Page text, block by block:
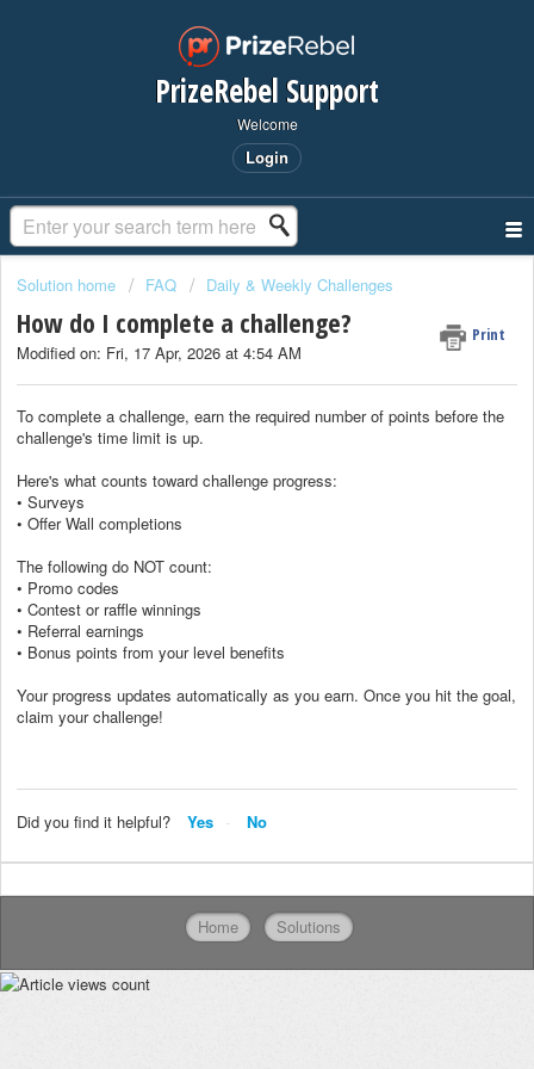
PrizeRebel Support
Welcome
Login
Solution home FAQ Daily & Weekly Challenges
How do I complete a challenge? Print
Modified on: Fri, 17 Apr, 2026 at 4:54 AM
To complete a challenge, earn the required number of points before the
challenge's time limit is up.
Here's what counts toward challenge progress:
• Surveys
• Offer Wall completions
The following do NOT count:
• Promo codes
• Contest or raffle winnings
• Referral earnings
• Bonus points from your level benefits
Your progress updates automatically as you earn. Once you hit the goal,
claim your challenge!
Did you find it helpful? Yes No
Home Solutions